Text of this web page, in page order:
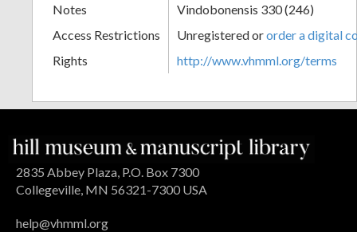
Notes
Vindobonensis 330 (246)
Access Restrictions
Unregistered ororder a digital
Rights
http://www.vhmml.org/terms
2835 Abbey Plaza, P.O. Box 7300
Collegeville, MN 56321-7300 USA
help@vhmml.org